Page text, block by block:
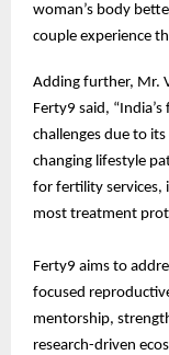
woman’s body
couple experience
Adding further, Mr.
Ferty9 said,
challenges due to
changing lifestyle
for fertility services,
most treatment
Ferty9 aims to
focused
mentorship,
research-driven